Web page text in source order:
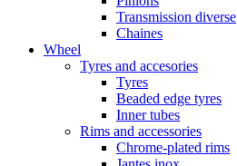
Transmission diverse
Chaines
Wheel
Tyres and accesories
Tyres
Beaded edge tyres
Inner tubes
Rims and accessories
Chrome-plated rims